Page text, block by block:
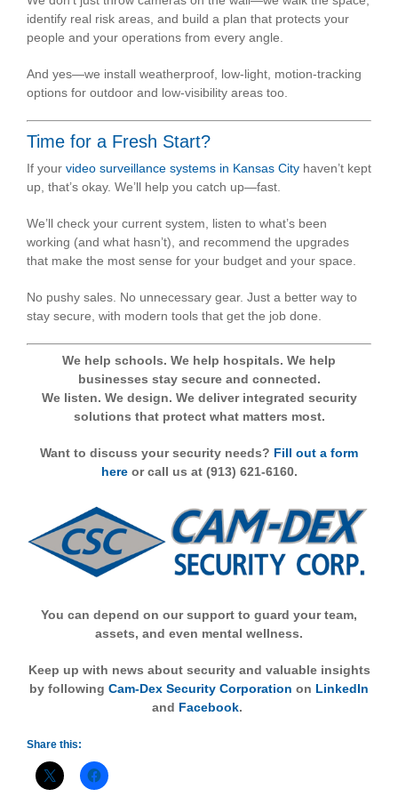
identify real risk areas, and build a plan that protects your
people and your operations from every angle.
And yes—we install weatherproof, low-light, motion-tracking
options for outdoor and low-visibility areas too.
Time for a Fresh Start?
If your video surveillance systems in Kansas City haven’t kept
up, that’s okay. We’ll help you catch up—fast.
We’ll check your current system, listen to what’s been
working (and what hasn’t), and recommend the upgrades
that make the most sense for your budget and your space.
No pushy sales. No unnecessary gear. Just a better way to
stay secure, with modern tools that get the job done.
We help schools. We help hospitals. We help
businesses stay secure and connected.
We listen. We design. We deliver integrated security
solutions that protect what matters most.
Want to discuss your security needs? Fill out a form
hereor call us at (913) 621-6160.
You can depend on our support to guard your team,
assets, and even mental wellness.
Keep up with news about security and valuable insights
by following Cam-Dex Security Corporation on LinkedIn
and Facebook.
Share this: